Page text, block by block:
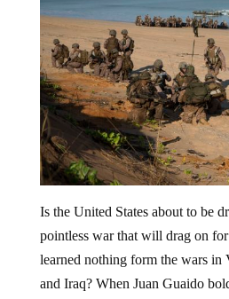
Is the United States about to be
pointless war that will drag on
learned nothing form the wars in
and Iraq? When Juan Guaido